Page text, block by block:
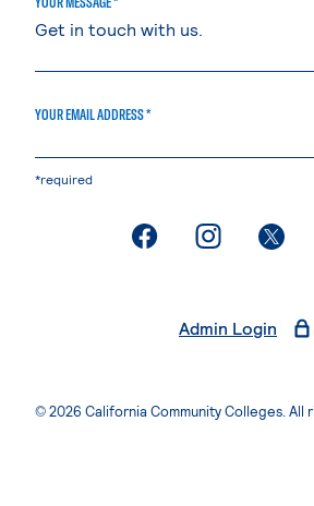
YOUR EMAIL ADDRESS *
*required
. External page
. External
.
Admin Login
© 2026 California Community Colleges. All